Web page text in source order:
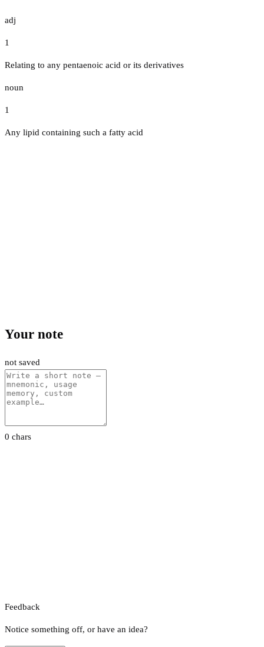
adj
1
Relating to any pentaenoic acid or its derivatives
noun
1
Any lipid containing such a fatty acid
Your note
not saved
0 chars
Feedback
Notice something off, or have an idea?